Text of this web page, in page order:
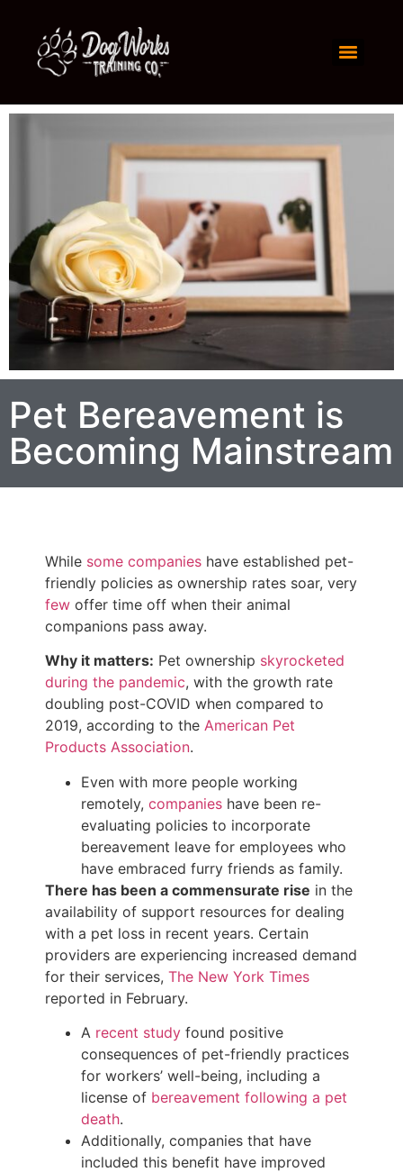
Pet Bereavement is
Becoming Mainstream
While some companies have established pet-
friendly policies as ownership rates soar, very
few offer time off when their animal
companions pass away.
Why it matters: Pet ownership skyrocketed
during the pandemic, with the growth rate
doubling post-COVID when compared to
2019, according to the American Pet
Products Association.
Even with more people working
remotely, companies have been re-
evaluating policies to incorporate
bereavement leave for employees who
have embraced furry friends as family.
There has been a commensurate rise in the
availability of support resources for dealing
with a pet loss in recent years. Certain
providers are experiencing increased demand
for their services, The New York Times
reported in February.
A recent study found positive
consequences of pet-friendly practices
for workers’ well-being, including a
license of bereavement following a pet
death.
Additionally, companies that have
included this benefit have improved